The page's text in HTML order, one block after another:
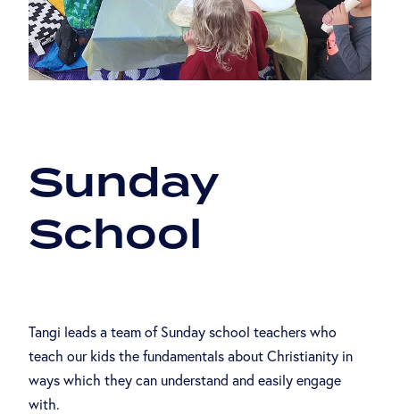
ABOUT US
Sunday
School
Tangi leads a team of Sunday school teachers who
teach our kids the fundamentals about Christianity in
ways which they can understand and easily engage
with.